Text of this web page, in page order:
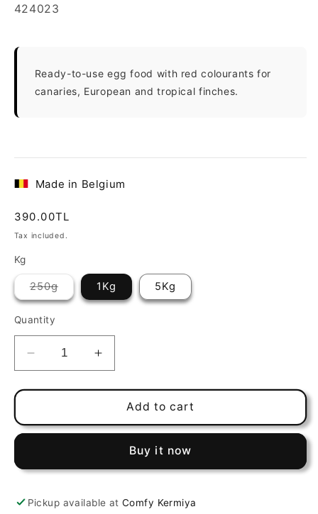
SKU:
424023
Ready-to-use egg food with red colourants for
canaries, European and tropical finches.
Made in Belgium
Regular
price
390.00TL
Tax included.
Kg
250gVariant
sold
out
1Kg 5Kg
Quantity
Decrease
quantity
for
Patee
Canaries
Increase
quantity
for
Patee
Canaries
Add to cart
Buy it now
Pickup available atComfy Kermiya